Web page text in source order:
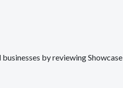
by reviewing Showcase